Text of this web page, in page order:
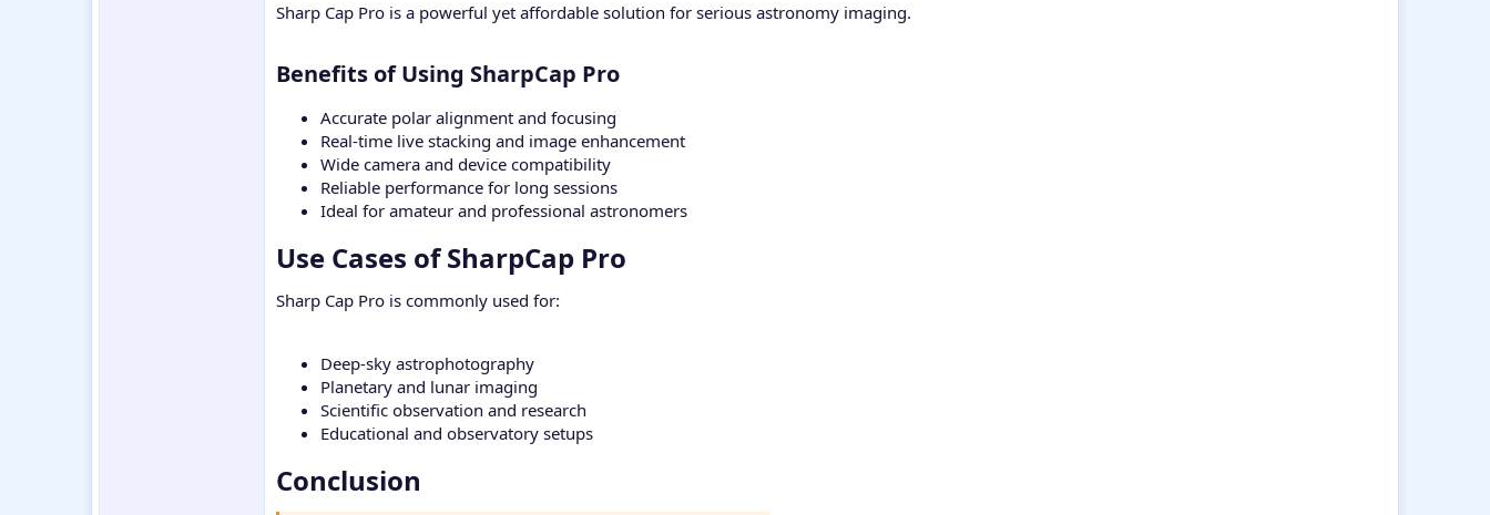
Sharp Cap Pro is a powerful yet affordable solution for serious astronomy imaging.
Benefits of Using SharpCap Pro​
Accurate polar alignment and focusing
Real-time live stacking and image enhancement
Wide camera and device compatibility
Reliable performance for long sessions
Ideal for amateur and professional astronomers
Use Cases of SharpCap Pro​
Sharp Cap Pro is commonly used for:
Deep-sky astrophotography
Planetary and lunar imaging
Scientific observation and research
Educational and observatory setups
Conclusion​